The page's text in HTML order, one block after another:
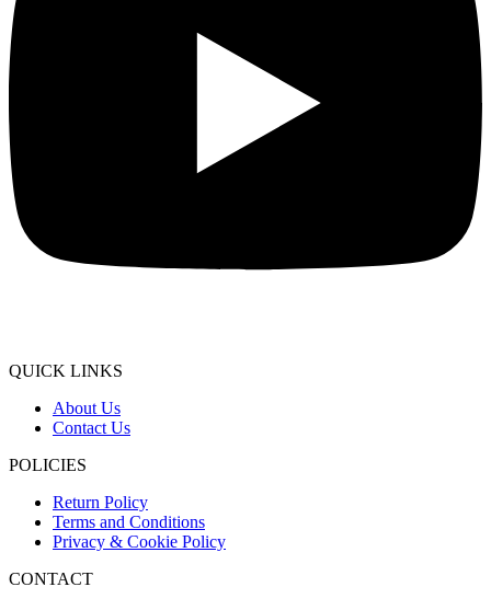
QUICK LINKS
About Us
Contact Us
POLICIES
Return Policy
Terms and Conditions
Privacy & Cookie Policy
CONTACT